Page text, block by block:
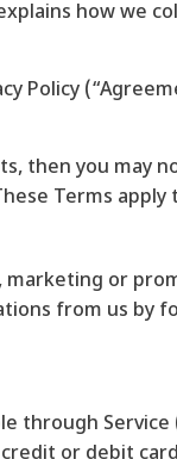
how
Policy
then you may
Terms
or
from us by
through